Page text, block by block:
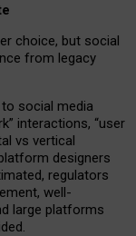
choice, but social
from legacy
social media
interactions, “user
vs vertical
designers
regulators
well-
large platforms